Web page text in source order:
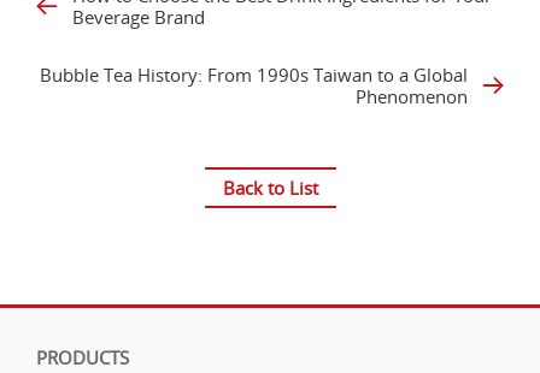
Beverage Brand
Bubble Tea History: From 1990s Taiwan to a Global
Phenomenon
Back to List
PRODUCTS